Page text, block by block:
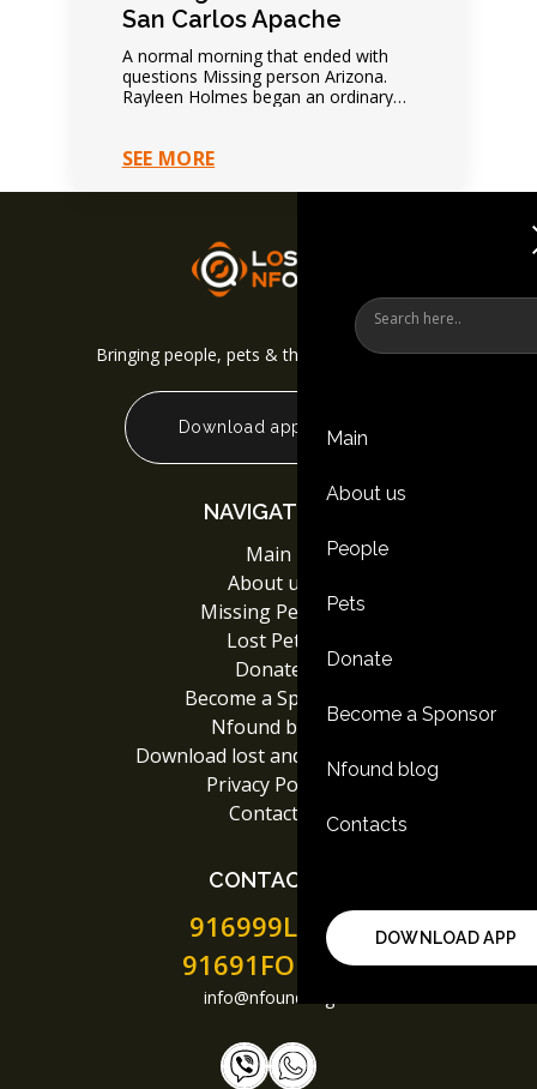
San Carlos Apache
A normal morning that ended with
questions Missing person Arizona.
Rayleen Holmes began an ordinary
future contact.…
SEE MORE
Main
About us
People
Pets
Donate
Become a Sponsor
Nfound blog
Contacts
DOWNLOAD APP
Bringing people, pets & things back together
Download app
NAVIGATION
Main
About us
Missing People
Lost Pets
Donate
Become a Sponsor
Nfound blog
Download lost and found App
Privacy Policy
Contacts
CONTACTS
916999LOST
91691FOUND
info@nfound.org